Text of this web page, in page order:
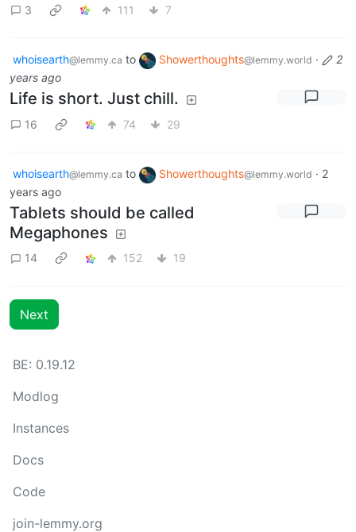
3 111 7
whoisearth@lemmy.ca to Showerthoughts@lemmy.world ·
2
years ago
Life is short. Just chill.
16 74 29
whoisearth@lemmy.ca to Showerthoughts@lemmy.world · 2
years ago
Tablets should be called
Megaphones
14 152 19
Next
BE: 0.19.12
Modlog
Instances
Docs
Code
join-lemmy.org